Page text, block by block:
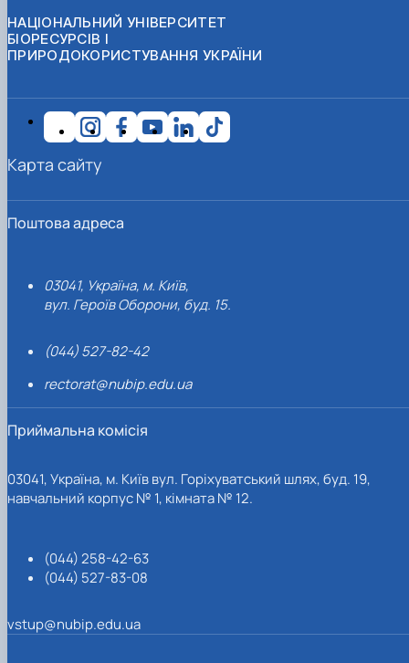
НАЦІОНАЛЬНИЙ УНІВЕРСИТЕТ
БІОРЕСУРСІВ І
ПРИРОДОКОРИСТУВАННЯ УКРАЇНИ
Поштова адреса
03041, Україна, м. Київ,
вул. Героїв Оборони, буд. 15.
(044) 527-82-42
rectorat@nubip.edu.ua
Приймальна комісія
03041, Україна, м. Київ вул. Горіхуватський шлях, буд. 19,
навчальний корпус № 1, кімната № 12.
(044) 258-42-63
(044) 527-83-08
vstup@nubip.edu.ua
Карта сайту